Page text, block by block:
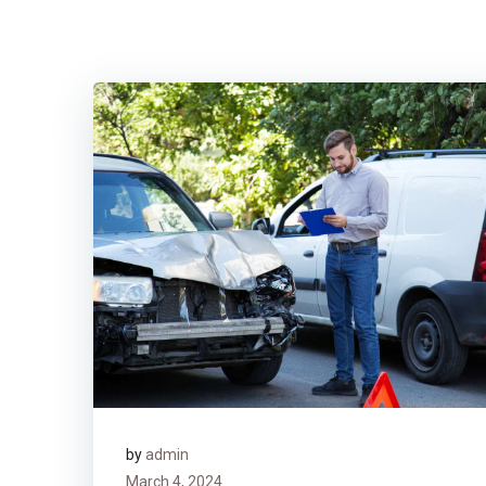
byadmin
March 4, 2024